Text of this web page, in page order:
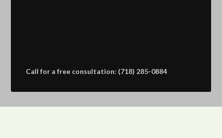
Call for a free consultation: (718) 285-0884